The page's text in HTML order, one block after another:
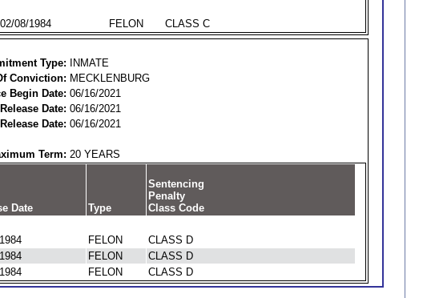
02/08/1984 FELON CLASS C
Type:
INMATE
Conviction: MECKLENBURG
Begin Date: 06/16/2021
Date: 06/16/2021
Date: 06/16/2021
Term: 20 YEARS
Date Type
Sentencing
Penalty
Class Code
FELON
CLASS D
FELON
CLASS D
FELON CLASS D